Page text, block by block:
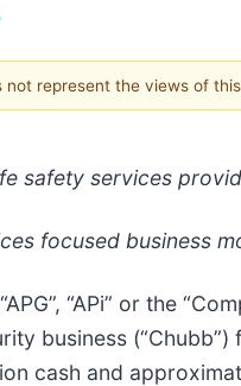
represent the views of
safety services
focused business
“APi” or the
business
cash and